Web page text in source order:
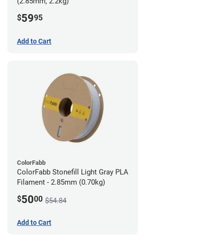
$5995
Add to Cart
ColorFabb
ColorFabb Stonefill Light Gray PLA
Filament - 2.85mm (0.70kg)
$5000 $54.84
Add to Cart